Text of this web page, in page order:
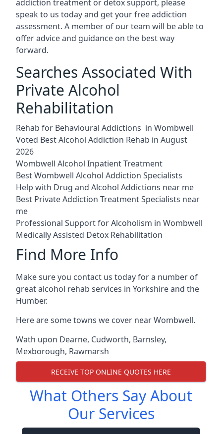
addiction treatment or detox support, please
speak to us today and get your free addiction
assessment. A member of our team will be able to
offer advice and guidance on the best way
forward.
Searches Associated With
Private Alcohol
Rehabilitation
Rehab for Behavioural Addictions in Wombwell
Voted Best Alcohol Addiction Rehab in August
2026
Wombwell Alcohol Inpatient Treatment
Best Wombwell Alcohol Addiction Specialists
Help with Drug and Alcohol Addictions near me
Best Private Addiction Treatment Specialists near
me
Professional Support for Alcoholism in Wombwell
Medically Assisted Detox Rehabilitation
Find More Info
Make sure you contact us today for a number of
great alcohol rehab services in Yorkshire and the
Humber.
Here are some towns we cover near Wombwell.
Wath upon Dearne, Cudworth, Barnsley,
Mexborough, Rawmarsh
RECEIVE TOP ONLINE QUOTES HERE
What Others Say About
Our Services